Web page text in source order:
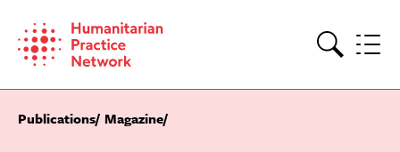
content
Publications Magazine